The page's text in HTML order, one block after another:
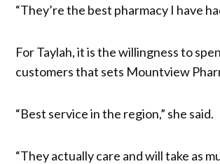
“They’re the best pharmacy I have
For Taylah, it is the willingness to
customers that sets Mountview
“Best service in the region,” she said.
“They actually care and will take as